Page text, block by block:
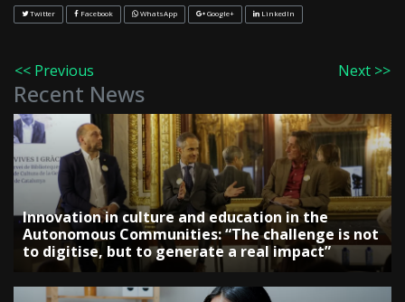
Twitter Facebook WhatsApp Google+ LinkedIn
<< Previous Next >>
Recent News
Innovation in culture and education in the
Autonomous Communities: “The challenge is not
to digitise, but to generate a real impact”